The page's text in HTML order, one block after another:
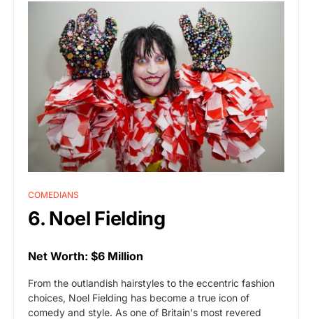
COMEDIANS
6. Noel Fielding
Net Worth: $6 Million
From the outlandish hairstyles to the eccentric fashion
choices, Noel Fielding has become a true icon of
comedy and style. As one of Britain's most revered